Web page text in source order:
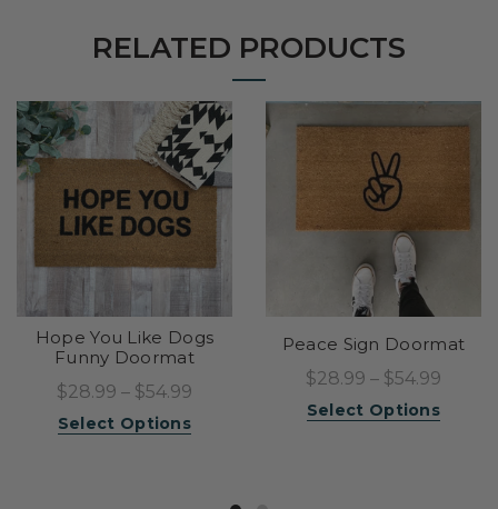
RELATED PRODUCTS
Hope You Like Dogs
Funny Doormat
$28.99 – $54.99
Select Options
Peace Sign Doormat
$28.99 – $54.99
Select Options